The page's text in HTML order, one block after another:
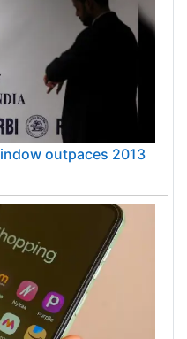
outpaces 2013